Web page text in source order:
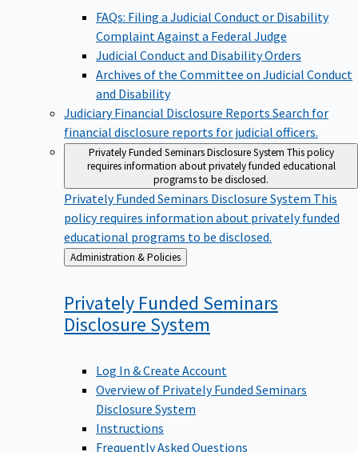
FAQs: Filing a Judicial Conduct or Disability
Complaint Against a Federal Judge
Judicial Conduct and Disability Orders
Archives of the Committee on Judicial Conduct
and Disability
Judiciary Financial Disclosure Reports Search for
financial disclosure reports for judicial officers.
Privately Funded Seminars Disclosure System This policy
requires information about privately funded educational
programs to be disclosed.
Privately Funded Seminars Disclosure System This
policy requires information about privately funded
educational programs to be disclosed.
Back
to
Administration & Policies
Privately Funded Seminars
Disclosure System
Log In & Create Account
Overview of Privately Funded Seminars
Disclosure System
Instructions
Frequently Asked Questions